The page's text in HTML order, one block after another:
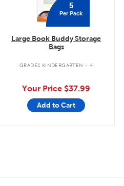
5
Per Pack
Large Book Buddy Storage
Bags
GRADES KINDERGARTEN - 4
Your Price $37.99
Add to Cart